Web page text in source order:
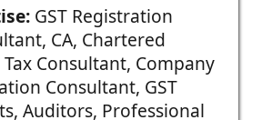
GST Registration
CA, Chartered
Consultant, Company
Consultant, GST
Auditors, Professional